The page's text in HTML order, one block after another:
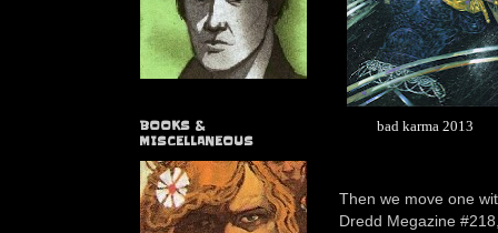
bad karma 2013
Then we move one
Dredd Megazine
BOOKS &
MISCELLANEOUS